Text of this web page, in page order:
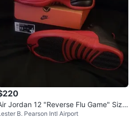
Jordan 12 "Reverse Flu Game" Size
B. Pearson Intl Airport